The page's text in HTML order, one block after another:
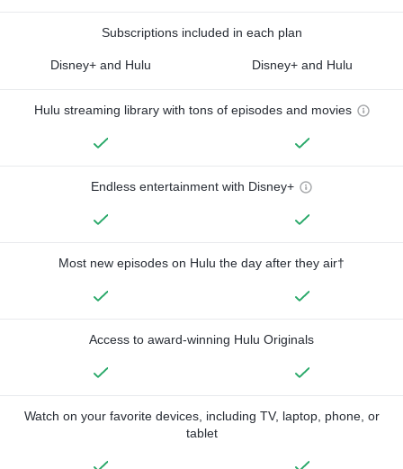
Subscriptions included in each plan
Disney+ and Hulu Disney+ and Hulu
Hulu streaming library with tons of episodes and movies
Endless entertainment with Disney+
Most new episodes on Hulu the day after they air†
Access to award-winning Hulu Originals
Watch on your favorite devices, including TV, laptop, phone, or
tablet